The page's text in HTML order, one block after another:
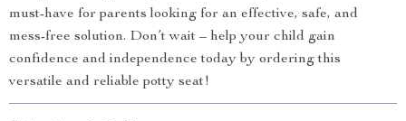
must-have for parents looking for an effective, safe, and
mess-free solution. Don’t wait – help your child gain
confidence and independence today by ordering this
versatile and reliable potty seat!